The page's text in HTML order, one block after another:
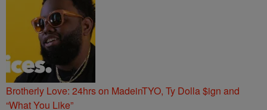
Brotherly Love: 24hrs on MadeinTYO, Ty Dolla $ign and
“What You Like”